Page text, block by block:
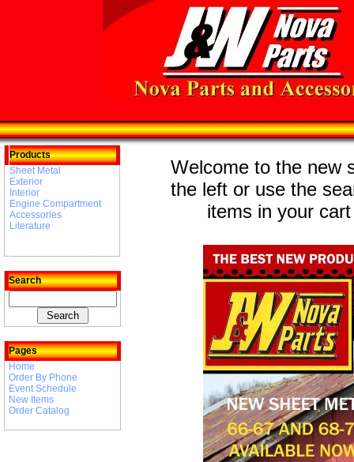
Products
Sheet Metal
Exterior
Interior
Engine Compartment
Accessories
Literature
Search
Pages
Home
Order By Phone
Event Schedule
New Items
Order Catalog
Welcome to the new
the left or use the
items in your